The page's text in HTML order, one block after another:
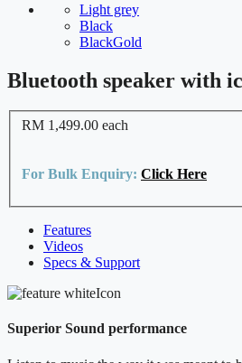
Light grey
Black
BlackGold
Bluetooth speaker with
RM 1,499.00 each
For Bulk Enquiry: Click Here
Features
Videos
Specs & Support
Superior Sound performance